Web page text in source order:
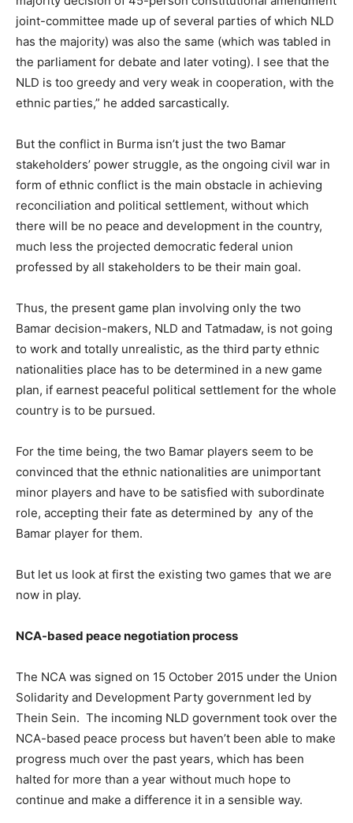
joint-committee made up of several parties of which NLD
has the majority) was also the same (which was tabled in
the parliament for debate and later voting). I see that the
NLD is too greedy and very weak in cooperation, with the
ethnic parties,” he added sarcastically.
But the conflict in Burma isn’t just the two Bamar
stakeholders’ power struggle, as the ongoing civil war in
form of ethnic conflict is the main obstacle in achieving
reconciliation and political settlement, without which
there will be no peace and development in the country,
much less the projected democratic federal union
professed by all stakeholders to be their main goal.
Thus, the present game plan involving only the two
Bamar decision-makers, NLD and Tatmadaw, is not going
to work and totally unrealistic, as the third party ethnic
nationalities place has to be determined in a new game
plan, if earnest peaceful political settlement for the whole
country is to be pursued.
For the time being, the two Bamar players seem to be
convinced that the ethnic nationalities are unimportant
minor players and have to be satisfied with subordinate
role, accepting their fate as determined by any of the
Bamar player for them.
But let us look at first the existing two games that we are
now in play.
NCA-based peace negotiation process
The NCA was signed on 15 October 2015 under the Union
Solidarity and Development Party government led by
Thein Sein. The incoming NLD government took over the
NCA-based peace process but haven’t been able to make
progress much over the past years, which has been
halted for more than a year without much hope to
continue and make a difference it in a sensible way.